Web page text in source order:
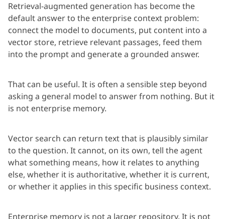
Retrieval-augmented generation has become the
default answer to the enterprise context problem:
connect the model to documents, put content into a
vector store, retrieve relevant passages, feed them
into the promptand generate a grounded answer.
That can be useful. It is often a sensible step beyond
asking a general model to answer from nothing. But it
is not enterprise memory.
Vector search can return text that is plausibly similar
to the question. It cannot, on its own, tell the agent
what something means, how it relates to anything
else, whether it is authoritative, whether it is current,
or whether it applies in this specific business context.
Enterprise memory is not a larger repository. It is not